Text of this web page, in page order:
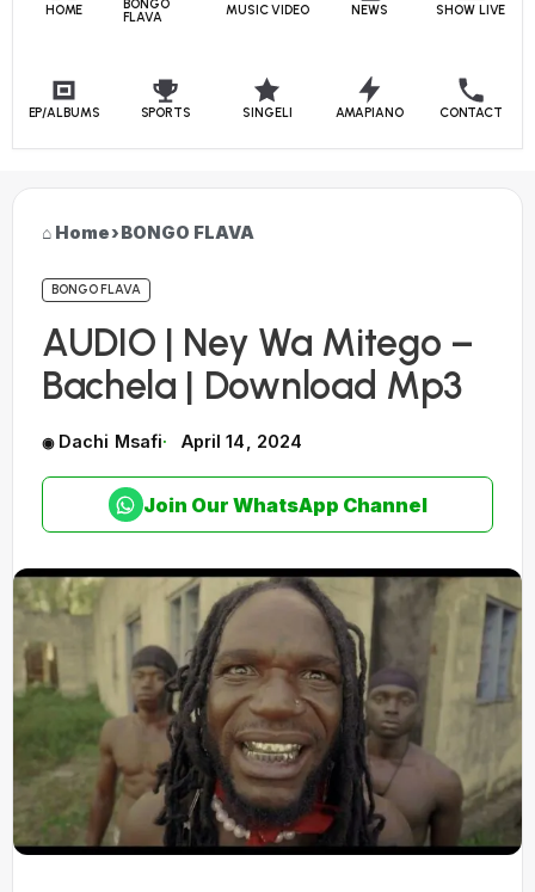
HOME
BONGO
FLAVA
MUSIC VIDEO NEWS SHOW LIVE
EP/ALBUMS SPORTS SINGELI AMAPIANO CONTACT
Home›BONGO FLAVA
BONGO FLAVA
AUDIO | Ney Wa Mitego –
Bachela | Download Mp3
Dachi Msafi April 14, 2024
Join Our WhatsApp Channel